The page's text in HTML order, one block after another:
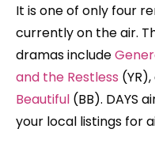
It is one of only four
currently on the air.
dramas include
and the Restless
Beautiful (BB). DAYS
your local listings for